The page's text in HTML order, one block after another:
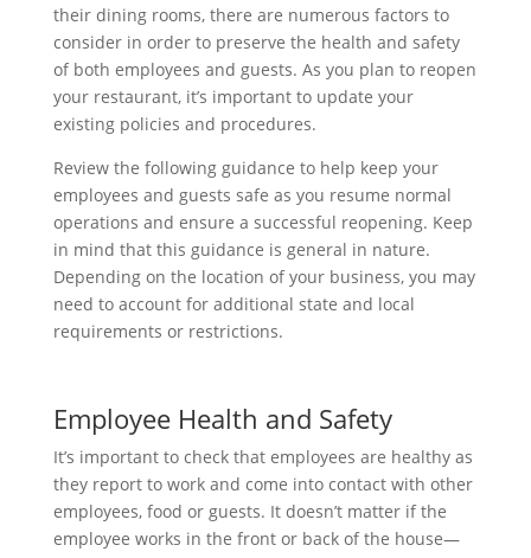
their dining rooms, there are numerous factors to
consider in order to preserve the health and safety
of both employees and guests. As you plan to reopen
your restaurant, it’s important to update your
existing policies and procedures.
Review the following guidance to help keep your
employees and guests safe as you resume normal
operations and ensure a successful reopening. Keep
in mind that this guidance is general in nature.
Depending on the location of your business, you may
need to account for additional state and local
requirements or restrictions.
Employee Health and Safety
It’s important to check that employees are healthy as
they report to work and come into contact with other
employees, food or guests. It doesn’t matter if the
employee works in the front or back of the house—